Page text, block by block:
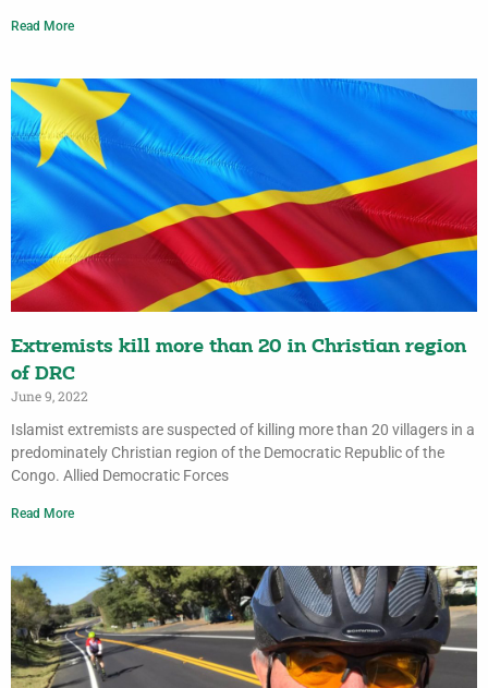
Read More
Extremists kill more than 20 in Christian region
of DRC
June 9, 2022
Islamist extremists are suspected of killing more than 20 villagers in a
predominately Christian region of the Democratic Republic of the
Congo. Allied Democratic Forces
Read More